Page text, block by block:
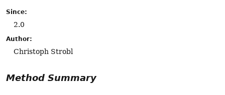
Since:
2.0
Author:
Christoph Strobl
Method Summary